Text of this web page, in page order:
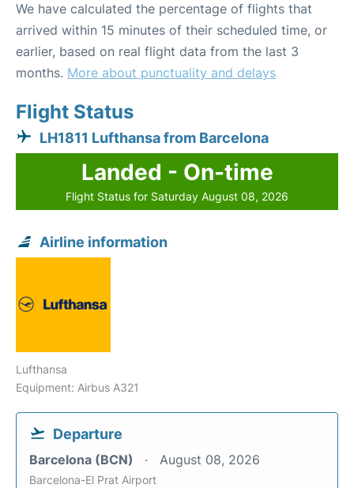
We have calculated the percentage of flights that
arrived within 15 minutes of their scheduled time, or
earlier, based on real flight data from the last 3
months. More about punctuality and delays
Flight Status
LH1811 Lufthansa from Barcelona
Landed - On-time
Flight Status for Saturday August 08, 2026
Airline information
Lufthansa
Equipment: Airbus A321
Departure
Barcelona (BCN) August 08, 2026
Barcelona-El Prat Airport